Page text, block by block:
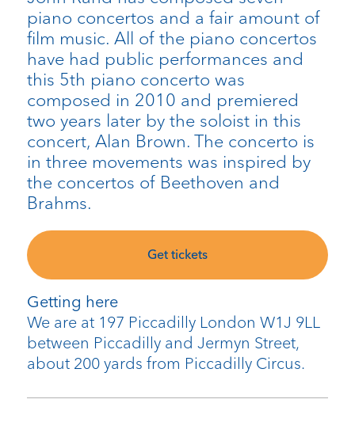
Getting here
We are at 197 Piccadilly London W1J 9LL
between Piccadilly and Jermyn Street,
about 200 yards from Piccadilly Circus.
piano concertos and a fair amount of
film music. All of the piano concertos
have had public performances and
this 5th piano concerto was
composed in 2010 and premiered
two years later by the soloist in this
concert, Alan Brown. The concerto is
in three movements was inspired by
the concertos of Beethoven and
Brahms.
Get tickets